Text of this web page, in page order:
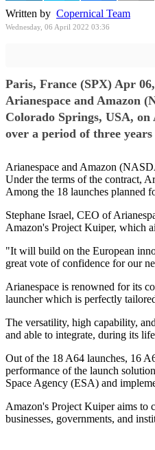
Written by Copernical Team
Wednesday, 06 April 2022 03:36
Paris, France (SPX) Apr
Arianespace and Amazon
Colorado Springs, USA,
over a period of three
Arianespace and Amazon
Under the terms of the contract,
Among the 18 launches planned
Stephane Israel, CEO of
Amazon's Project Kuiper, which
"It will build on the European
great vote of confidence for our
Arianespace is renowned for its
launcher which is perfectly
The versatility, high capability,
and able to integrate, during its
Out of the 18 A64 launches, 16
performance of the launch
Space Agency (ESA) and
Amazon's Project Kuiper aims to
businesses, governments, and